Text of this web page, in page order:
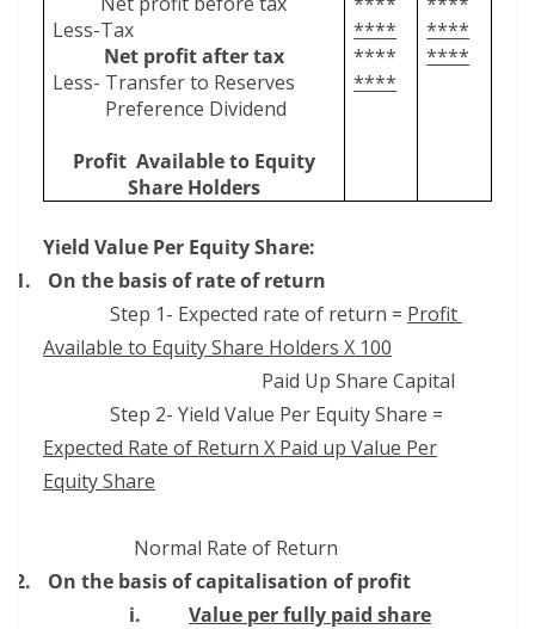
Less-Tax
Net profit after tax
Less- Transfer to Reserves
Preference Dividend
Profit Available to Equity
Share Holders
****
****
****
****
****
Yield Value Per Equity Share:
1.
On the basis of rate of return
Step 1- Expected rate of return = Profit
Available to Equity Share Holders X 100
Paid Up Share Capital
Step 2- Yield Value Per Equity Share =
Expected Rate of Return X Paid up Value Per
Equity Share
Normal Rate of Return
2.
On the basis of capitalisation of profit
i.
Value per fully paid share